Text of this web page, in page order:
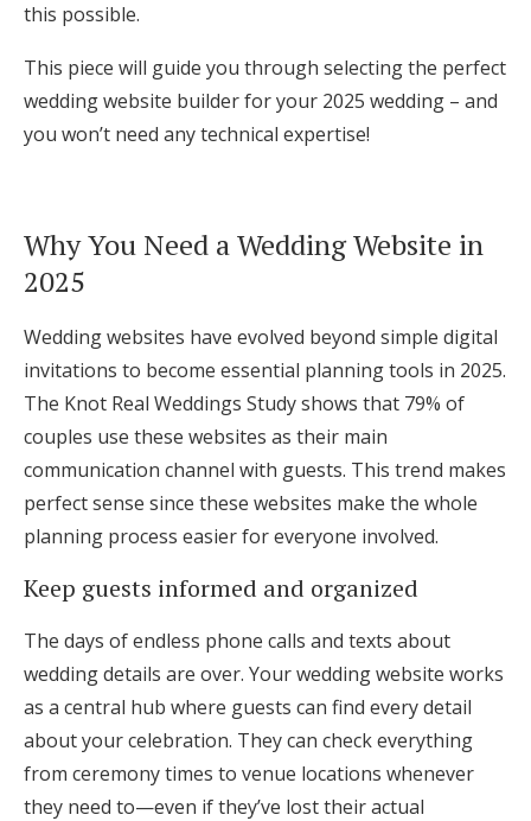
Find an Event
this possible.
This piece will guide you through selecting the perfect
wedding website builder for your 2025 wedding – and
you won’t need any technical expertise!
Why You Need a Wedding Website in
2025
Wedding websites have evolved beyond simple digital
invitations to become essential planning tools in 2025.
The Knot Real Weddings Study shows that 79% of
couples use these websites as their main
communication channel with guests. This trend makes
perfect sense since these websites make the whole
planning process easier for everyone involved.
Keep guests informed and organized
The days of endless phone calls and texts about
wedding details are over. Your wedding website works
as a central hub where guests can find every detail
about your celebration. They can check everything
from ceremony times to venue locations whenever
they need to—even if they’ve lost their actual